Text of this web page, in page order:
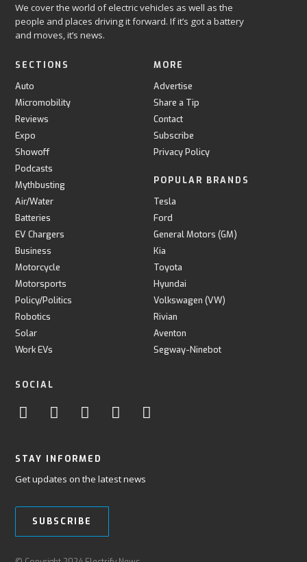
We cover the world of electric vehicles as well as the
people and places driving it forward. If it’s got a battery
and moves, it’s news.
SECTIONS
Auto
Micromobility
Reviews
Expo
Showoff
Podcasts
Mythbusting
Air/Water
Batteries
EV Chargers
Business
Motorcycle
Motorsports
Policy/Politics
Robotics
Solar
Work EVs
MORE
Advertise
Share a Tip
Contact
Subscribe
Privacy Policy
POPULAR BRANDS
Tesla
Ford
General Motors (GM)
Kia
Toyota
Hyundai
Volkswagen (VW)
Rivian
Aventon
Segway-Ninebot
SOCIAL
STAY INFORMED
Get updates on the latest news
SUBSCRIBE